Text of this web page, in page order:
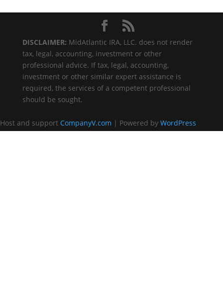
DISCLAIMER: MidAtlantic IRA, LLC. does not render
tax, legal, accounting, investment or other
professional advice. If tax, legal, accounting,
investment or other similar expert assistance is
required, the services of a competent professional
should be sought.
Host and support CompanyV.com | Powered by WordPress